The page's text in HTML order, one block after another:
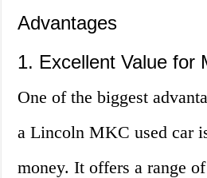
Advantages
1. Excellent Value for
One of the biggest
a Lincoln MKC used car
money. It offers a range